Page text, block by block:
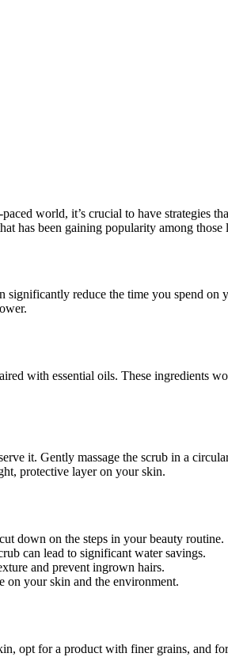
world, it’s crucial to have strategies
has been gaining popularity among
reduce the time you spend
with essential oils. These ingredients
it. Gently massage the scrub in a
protective layer on your skin.
down on the steps in your beauty routine.
can lead to significant water savings.
and prevent ingrown hairs.
on your skin and the environment.
opt for a product with finer grains, and